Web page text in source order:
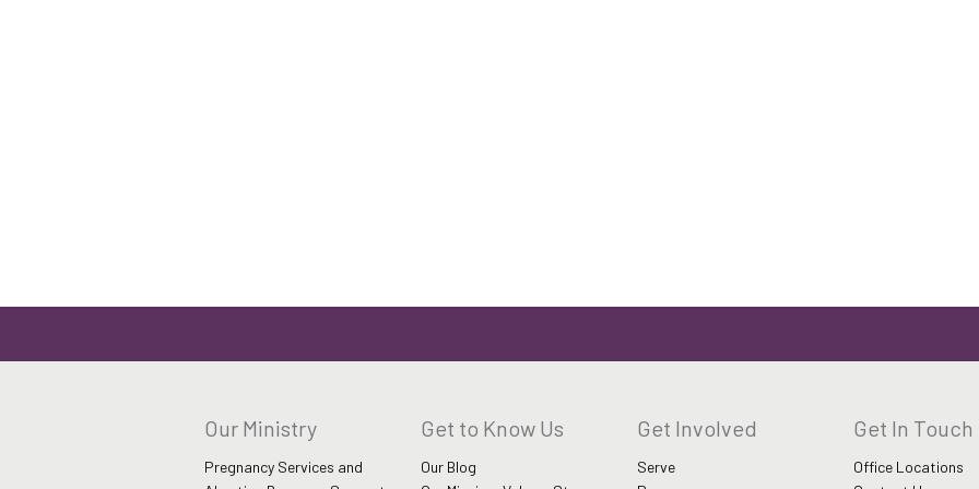
Our Ministry
Pregnancy Services and
Get to Know Us
Our Blog
Get Involved
Serve
Get In Touch
Office Locations